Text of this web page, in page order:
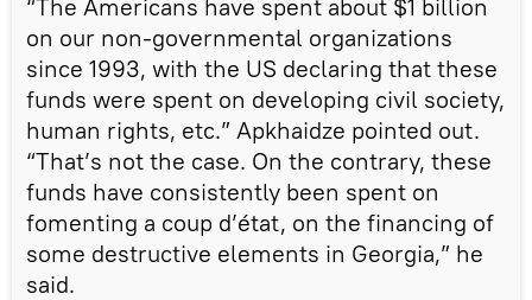
“The Americans have spent about $1 billion
on our non-governmental organizations
since 1993, with the US declaring that these
funds were spent on developing civil society,
human rights, etc.” Apkhaidze pointed out.
“That’s not the case. On the contrary, these
funds have consistently been spent on
fomenting a coup d’état, on the financing of
some destructive elements in Georgia,” he
said.